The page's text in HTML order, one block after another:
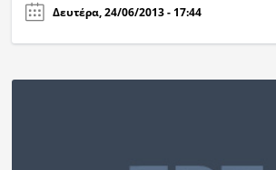
Δευτέρα, 24/06/2013 - 17:44